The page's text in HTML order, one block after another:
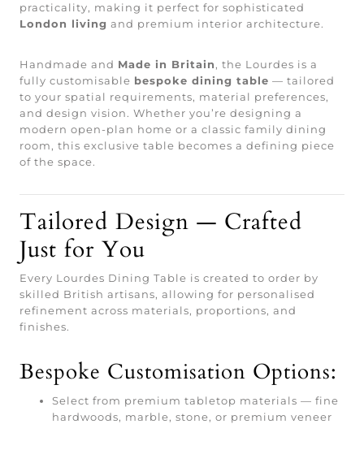
practicality, making it perfect for sophisticated
London living and premium interior architecture.
Handmade and Made in Britain, the Lourdes is a
fully customisable bespoke dining table — tailored
to your spatial requirements, material preferences,
and design vision. Whether you’re designing a
modern open-plan home or a classic family dining
room, this exclusive table becomes a defining piece
of the space.
Tailored Design — Crafted
Just for You
Every Lourdes Dining Table is created to order by
skilled British artisans, allowing for personalised
refinement across materials, proportions, and
finishes.
Bespoke Customisation Options:
Select from premium tabletop materials — fine
hardwoods, marble, stone, or premium veneer